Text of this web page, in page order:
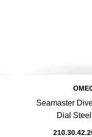
Seamaster
Dial